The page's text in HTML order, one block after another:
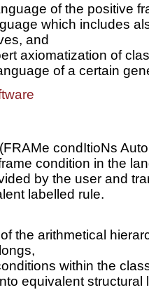
of the positive
which includes
and
axiomatization of
of a certain
condItioNs
condition in the
by the user and
labelled rule.
the arithmetical
within the
equivalent structural